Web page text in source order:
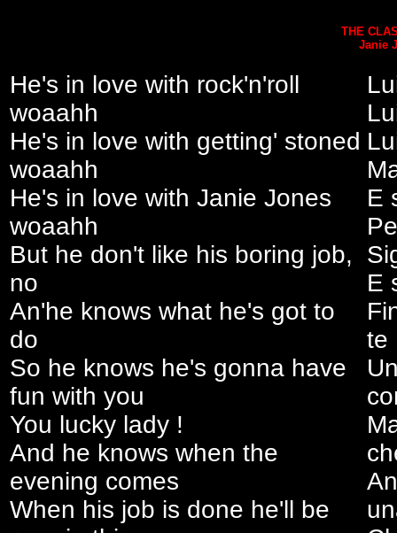
THE
Janie
He's in love with rock'n'roll
woaahh
He's in love with getting' stoned
woaahh
He's in love with Janie Jones
woaahh
But he don't like his boring job,
no
An'he knows what he's got to
do
So he knows he's gonna have
fun with you
You lucky lady !
And he knows when the
evening comes
When his job is done he'll be
E
E
te